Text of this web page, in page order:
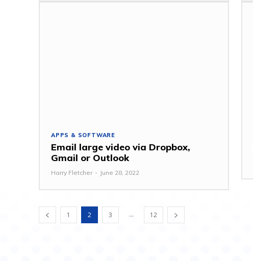
APPS & SOFTWARE
Email large video via Dropbox,
Gmail or Outlook
Harry Fletcher - June 28, 2022
1 2 3 ... 12